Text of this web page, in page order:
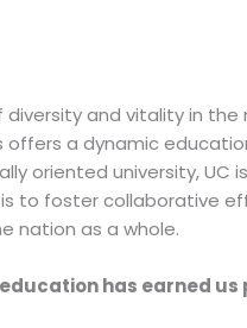
and vitality in
offers a dynamic
oriented university,
to foster collaborative
nation as a whole.
has earned